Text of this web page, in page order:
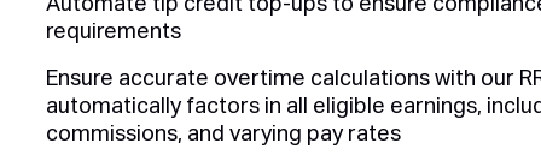
Automate tip credit top-ups to ensure
requirements
Ensure accurate overtime calculations with our
automatically factors in all eligible earnings,
commissions, and varying pay rates